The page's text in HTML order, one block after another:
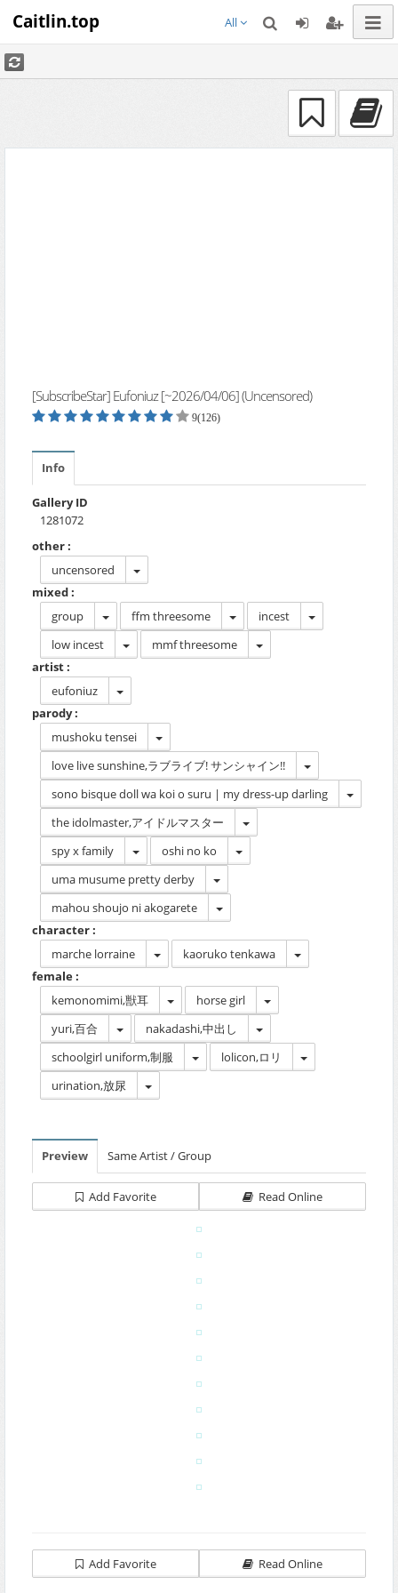
Caitlin.top All
[SubscribeStar] Eufoniuz [~2026/04/06] (Uncensored)
9(126)
Info
Gallery ID
1281072
other :
uncensored
mixed :
group ffm threesome
incest
low incest
mmf threesome
artist :
eufoniuz
parody :
mushoku tensei
love live sunshine,ラブライブ! サンシャイン!!
sono bisque doll wa koi o suru | my dress-up darling
the idolmaster,アイドルマスター
spy x family
oshi no ko
uma musume pretty derby
mahou shoujo ni akogarete
character :
marche lorraine kaoruko tenkawa
female :
kemonomimi,獣耳
horse girl
yuri,百合
nakadashi,中出し
schoolgirl uniform,制服
lolicon,ロリ
urination,放尿
Preview Same Artist / Group
Add Favorite Read Online
Add Favorite Read Online